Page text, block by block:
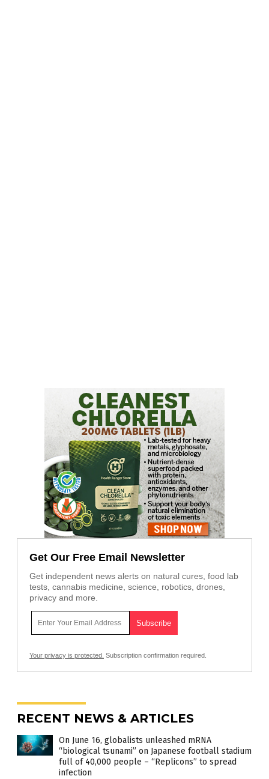
Get Our Free Email Newsletter
Get independent news alerts on natural cures, food lab
tests, cannabis medicine, science, robotics, drones,
privacy and more.
Your privacy is protected. Subscription confirmation required.
RECENT NEWS & ARTICLES
On June 16, globalists unleashed mRNA
“biological tsunami” on Japanese football stadium
full of 40,000 people – “Replicons” to spread
infection